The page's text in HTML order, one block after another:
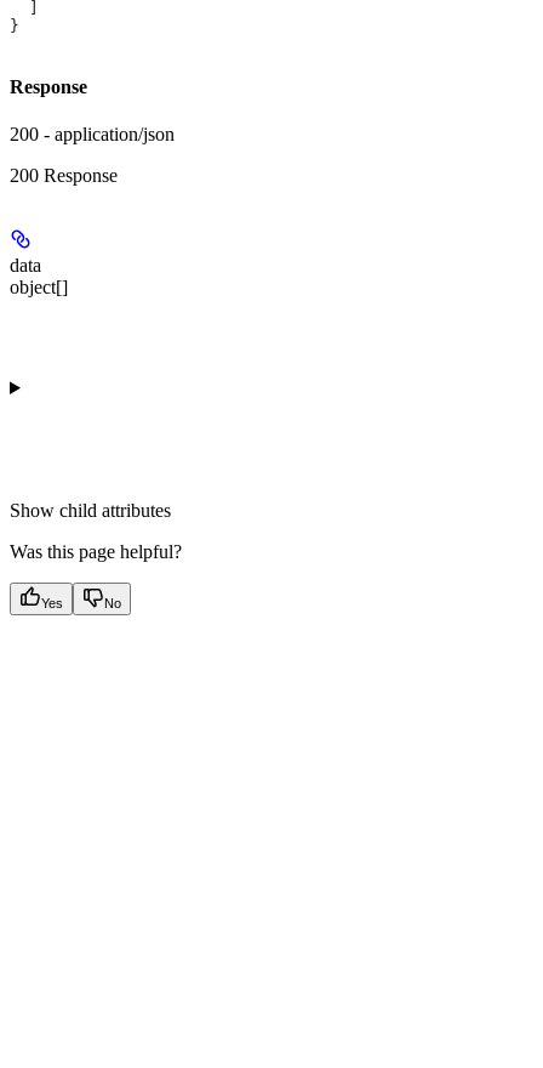
}
Response
200 - application/json
200 Response
data
object[]
Show child attributes
Was this page helpful?
Yes No